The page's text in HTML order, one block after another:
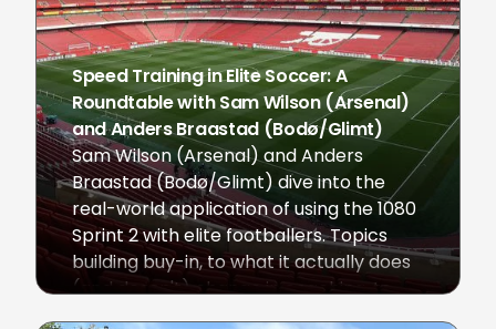
Speed Training in Elite Soccer: A
Roundtable with Sam Wilson (Arsenal)
and Anders Braastad (Bodø/Glimt)
Sam Wilson (Arsenal) and Anders
Braastad (Bodø/Glimt) dive into the
real-world application of using the 1080
Sprint 2 with elite footballers. Topics
building buy-in, to what it actually does
(and doesn't) change in coaching, to
the next frontiers of development.
June 1, 2026